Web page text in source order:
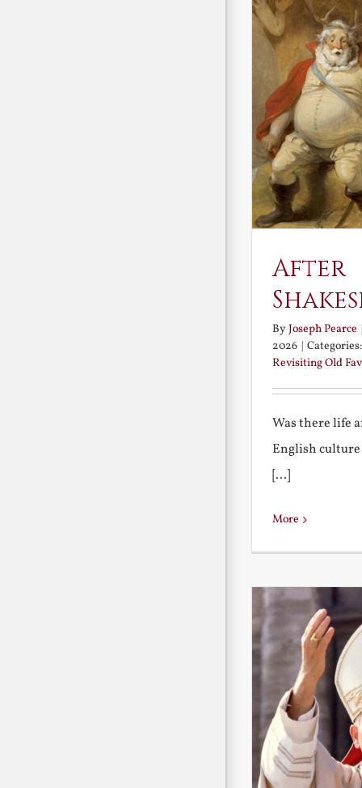
After
ByJoseph Pearce |
2026 |
Revisiting Old
Was there life
English culture
[...]
More